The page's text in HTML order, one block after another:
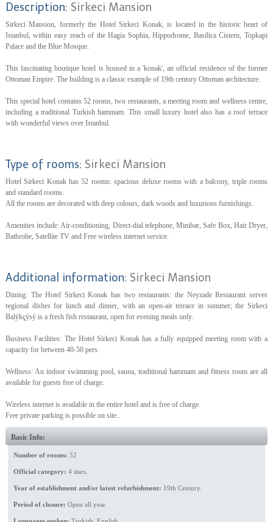
Description: Sirkeci Mansion
Sirkeci Mansion, formerly the Hotel Sirkeci Konak, is located in the historic heart of
Istanbul, within easy reach of the Hagia Sophia, Hippodrome, Basilica Cistern, Topkapi
Palace and the Blue Mosque.
This fascinating boutique hotel is housed in a 'konak', an official residence of the former
Ottoman Empire. The building is a classic example of 19th century Ottoman architecture.
This special hotel contains 52 rooms, two restaurants, a meeting room and wellness centre,
including a traditional Turkish hammam. This small luxury hotel also has a roof terrace
with wonderful views over Istanbul.
Type of rooms: Sirkeci Mansion
Hotel Sirkeci Konak has 52 rooms: spacious deluxe rooms with a balcony, triple rooms
and standard rooms.
All the rooms are decorated with deep colours, dark woods and luxurious furnishings.
Amenities include: Air-conditioning, Direct-dial telephone, Minibar, Safe Box, Hair Dryer,
Bathrobe, Satellite TV and Free wireless internet service.
Additional information: Sirkeci Mansion
Dining: The Hotel Sirkeci Konak has two restaurants: the Neyzade Restaurant serves
regional dishes for lunch and dinner, with an open-air terrace in summer; the Sirkeci
Balýkçýsý is a fresh fish restaurant, open for evening meals only.
Business Facilities: The Hotel Sirkeci Konak has a fully equipped meeting room with a
capacity for between 40-50 pers.
Wellness: An indoor swimming pool, sauna, traditional hammam and fitness room are all
available for guests free of charge.
Wireless internet is available in the entire hotel and is free of charge.
Free private parking is possible on site..
Basic Info:
Number of rooms: 52
Official category: 4 stars.
Year of establishment and/or latest refurbishment: 19th Century.
Period of closure: Open all year.